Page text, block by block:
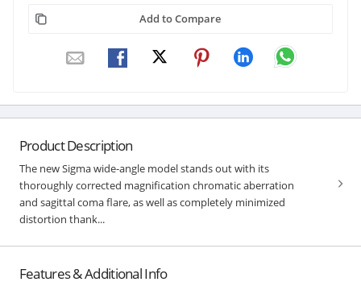
Add to Compare
Product Description
The new Sigma wide-angle model stands out with its
thoroughly corrected magnification chromatic aberration
and sagittal coma flare, as well as completely minimized
distortion thank...
Features & Additional Info